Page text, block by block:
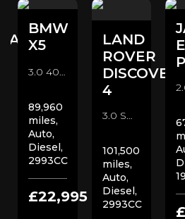
BMW
X5
89,960
miles,
Auto,
Diesel,
2993CC
£22,995
LAND
ROVER
DISCOVERY
4
101,500
miles,
Auto,
Diesel,
2993CC